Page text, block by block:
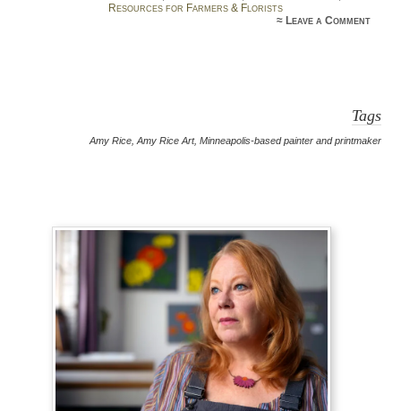
Resources for Farmers & Florists
≈ Leave a Comment
Tags
Amy Rice, Amy Rice Art, Minneapolis-based painter and printmaker